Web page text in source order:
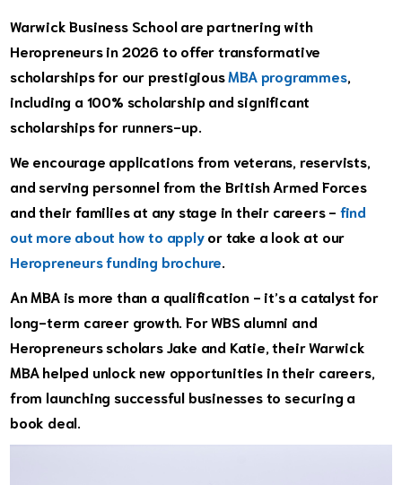
Warwick Business School are partnering with
Heropreneurs in 2026 to offer transformative
scholarships for our prestigiousMBA programmes,
including a 100% scholarship and significant
scholarships for runners-up.
We encourage applications from veterans, reservists,
and serving personnel from the British Armed Forces
and their families at any stage in their careers- find
out more about how to applyor take a look at our
Heropreneurs funding brochure
An MBA is more than a qualification - it’s a catalyst for
long-term career growth. For WBS alumni and
Heropreneurs scholars Jake and Katie, their Warwick
MBA helped unlock new opportunities in their careers,
from launching successful businesses to securing a
book deal.